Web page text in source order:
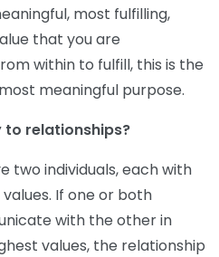
most fulfilling,
that you are
within to fulfill, this is the
meaningful purpose.
to relationships?
two individuals, each with
If one or both
with the other in
values, the relationship